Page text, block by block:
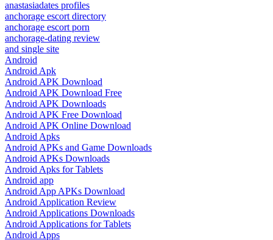
anastasiadates profiles
anchorage escort directory
anchorage escort porn
anchorage-dating review
and single site
Android
Android Apk
Android APK Download
Android APK Download Free
Android APK Downloads
Android APK Free Download
Android APK Online Download
Android Apks
Android APKs and Game Downloads
Android APKs Downloads
Android Apks for Tablets
Android app
Android App APKs Download
Android Application Review
Android Applications Downloads
Android Applications for Tablets
Android Apps